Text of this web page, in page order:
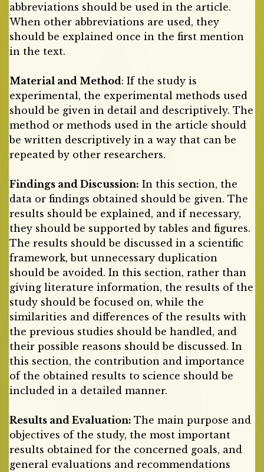
abbreviations should be used in the article.
When other abbreviations are used, they
should be explained once in the first mention
in the text.
Material and Method: If the study is
experimental, the experimental methods used
should be given in detail and descriptively. The
method or methods used in the article should
be written descriptively in a way that can be
repeated by other researchers.
Findings and Discussion: In this section, the
data or findings obtained should be given. The
results should be explained, and if necessary,
they should be supported by tables and figures.
The results should be discussed in a scientific
framework, but unnecessary duplication
should be avoided. In this section, rather than
giving literature information, the results of the
study should be focused on, while the
similarities and differences of the results with
the previous studies should be handled, and
their possible reasons should be discussed. In
this section, the contribution and importance
of the obtained results to science should be
included in a detailed manner.
Results and Evaluation: The main purpose and
objectives of the study, the most important
results obtained for the concerned goals, and
general evaluations and recommendations